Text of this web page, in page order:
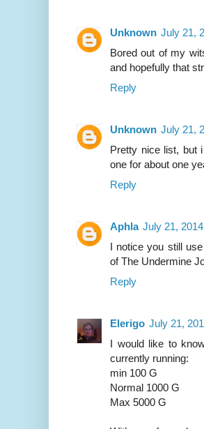
Unknown July 21,
Bored out of my
and hopefully that
Reply
Unknown July 21,
Pretty nice list, but
one for about one
Reply
Aphla July 21,
I notice you still
of The Undermine
Reply
Elerigo July 21,
I would like to
currently running:
min 100 G
Normal 1000 G
Max 5000 G